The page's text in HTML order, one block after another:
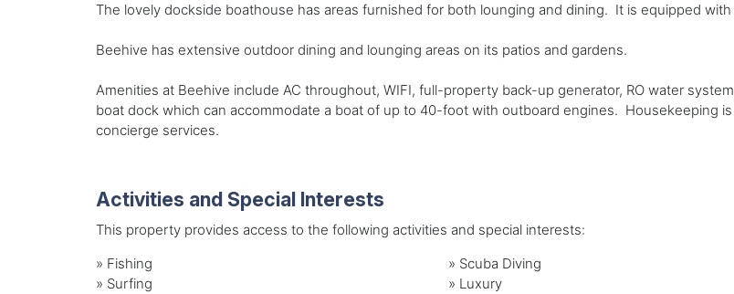
The lovely dockside boathouse has areas furnished for both lounging and dining. It is equipped
Beehive has extensive outdoor dining and lounging areas on its patios and gardens.
Amenities at Beehive include AC throughout, WIFI, full-property back-up generator, RO water
boat dock which can accommodate a boat of up to 40-foot with outboard engines. Housekeeping
concierge services.
Activities and Special Interests
This property provides access to the following activities and special interests:
» Fishing » Scuba Diving
» Surfing » Luxury